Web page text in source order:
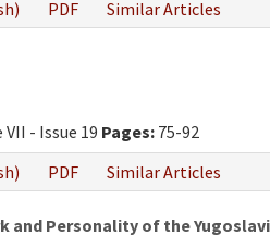
PDF Similar Articles
- Issue 19 Pages: 75-92
PDF Similar Articles
and Personality of the